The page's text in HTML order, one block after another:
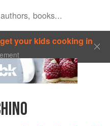
get your kids cooking in